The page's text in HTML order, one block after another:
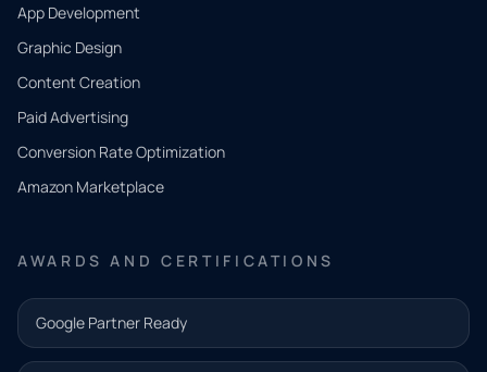
App Development
Graphic Design
Content Creation
Paid Advertising
Conversion Rate Optimization
Amazon Marketplace
AWARDS AND CERTIFICATIONS
Google Partner Ready
QUICK
CONTACT
Tell us
what
you
need.
and our
team will
follow up
with the